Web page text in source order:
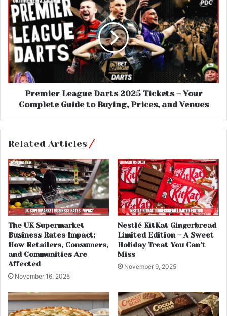
Premier League Darts 2025 Tickets – Your
Complete Guide to Buying, Prices, and Venues
Related Articles
The UK Supermarket
Business Rates Impact:
How Retailers, Consumers,
and Communities Are
Affected
November 16, 2025
Nestlé KitKat Gingerbread
Limited Edition – A Sweet
Holiday Treat You Can’t
Miss
November 9, 2025